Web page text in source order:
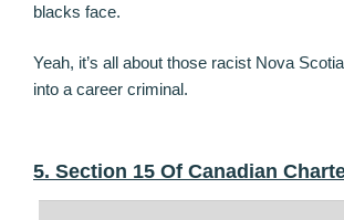
blacks face.
Yeah, it’s all about those racist Nova
into a career criminal.
5. Section 15 Of Canadian